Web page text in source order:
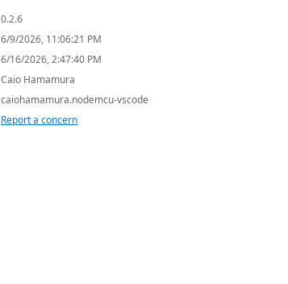
0.2.6
6/9/2026, 11:06:21 PM
6/16/2026, 2:47:40 PM
Caio Hamamura
caiohamamura.nodemcu-vscode
Report a concern